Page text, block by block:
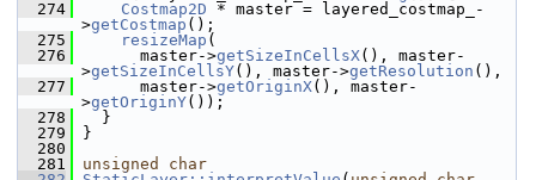
  274
Costmap2D * master = layered_costmap_-
>getCostmap ();
  275
resizeMap (
  276
master->getSizeInCellsX(), master-
>getSizeInCellsY(), master->getResolution (),
  277
master->getOriginX(), master-
>getOriginY());
  278
}
  279
}
  280
  281
unsigned
char